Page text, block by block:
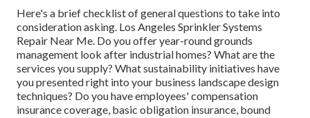
Here's a brief checklist of general questions to take into
consideration asking. Los Angeles Sprinkler Systems
Repair Near Me. Do you offer year-round grounds
management look after industrial homes? What are the
services you supply? What sustainability initiatives have
you presented right into your business landscape design
techniques? Do you have employees' compensation
insurance coverage, basic obligation insurance, bound